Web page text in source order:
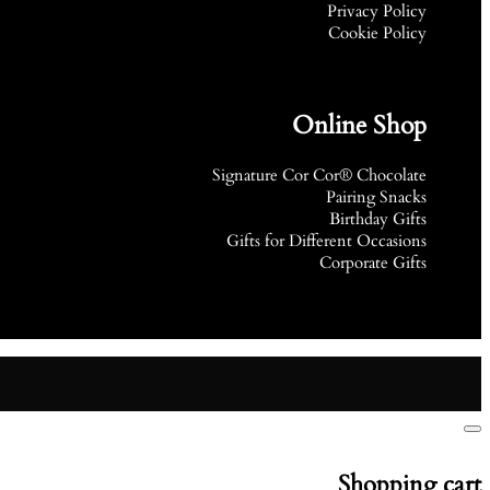
Privacy Policy
Cookie Policy
Online Shop
Signature Cor Cor® Chocolate
Pairing Snacks
Birthday Gifts
Gifts for Different Occasions
Corporate Gifts